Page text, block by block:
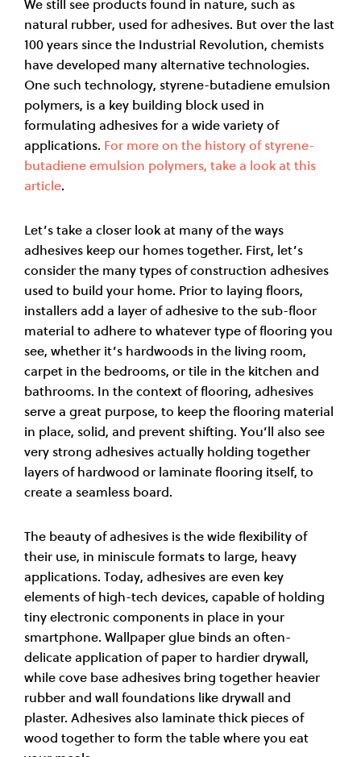
natural rubber, used for adhesives. But over the last
100 years since the Industrial Revolution, chemists
have developed many alternative technologies.
One such technology, styrene-butadiene emulsion
polymers, is a key building block used in
formulating adhesives for a wide variety of
applications. For more on the history of styrene-
butadiene emulsion polymers, take a look at this
article.
Let’s take a closer look at many of the ways
adhesives keep our homes together. First, let’s
consider the many types of construction adhesives
used to build your home. Prior to laying floors,
installers add a layer of adhesive to the sub-floor
material to adhere to whatever type of flooring you
see, whether it’s hardwoods in the living room,
carpet in the bedrooms, or tile in the kitchen and
bathrooms. In the context of flooring, adhesives
serve a great purpose, to keep the flooring material
in place, solid, and prevent shifting. You’ll also see
very strong adhesives actually holding together
layers of hardwood or laminate flooring itself, to
create a seamless board.
The beauty of adhesives is the wide flexibility of
their use, in miniscule formats to large, heavy
applications. Today, adhesives are even key
elements of high-tech devices, capable of holding
tiny electronic components in place in your
smartphone. Wallpaper glue binds an often-
delicate application of paper to hardier drywall,
while cove base adhesives bring together heavier
rubber and wall foundations like drywall and
plaster. Adhesives also laminate thick pieces of
wood together to form the table where you eat